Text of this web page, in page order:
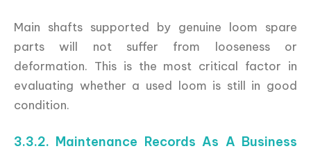
Main shafts supported by genuine loom spare
parts will not suffer from looseness or
deformation. This is the most critical factor in
evaluating whether a used loom is still in good
condition.
3.3.2. Maintenance Records As A Business